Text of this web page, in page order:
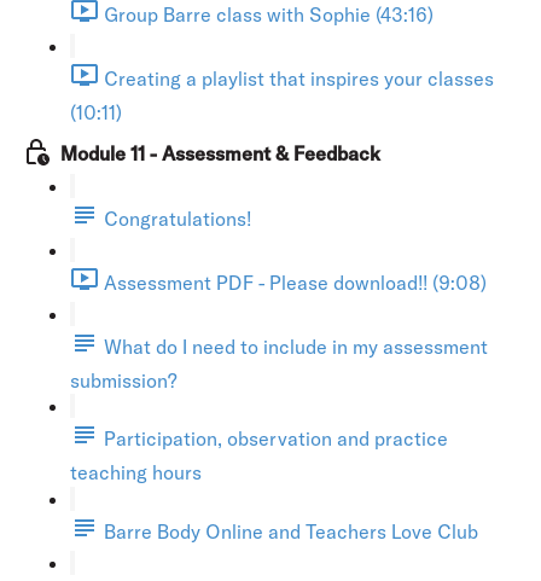
Group Barre class with Sophie (43:16)
Creating a playlist that inspires your classes
(10:11)
Module 11 - Assessment & Feedback
Congratulations!
Assessment PDF - Please download!! (9:08)
What do I need to include in my assessment
submission?
Participation, observation and practice
teaching hours
Barre Body Online and Teachers Love Club